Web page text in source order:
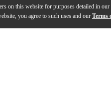
on this website for purposes detailed in our
you agree to such uses and our Terms